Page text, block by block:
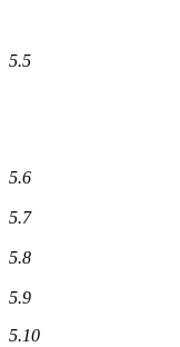
5.5
5.6
5.7
5.8
5.9
5.10